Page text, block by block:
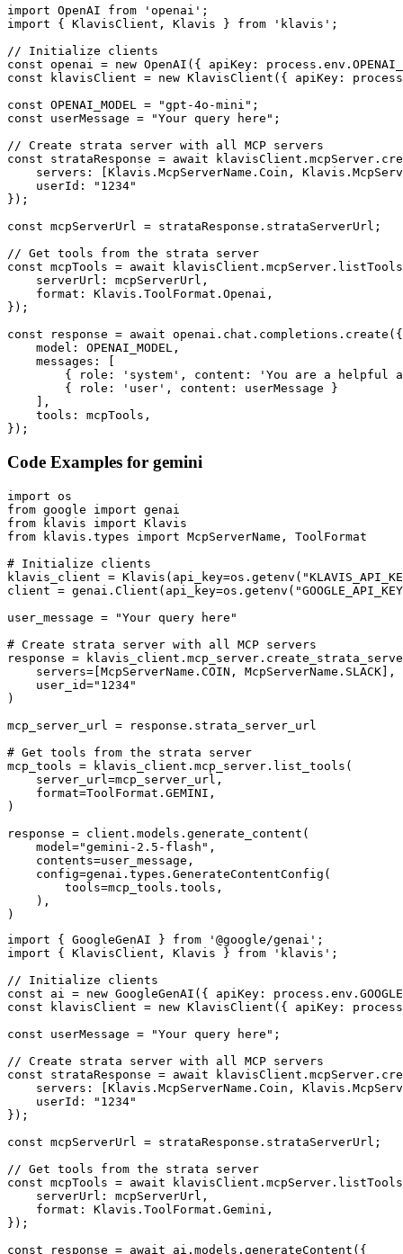
import OpenAI from 'openai';
import { KlavisClient, Klavis } from 'klavis';
// Initialize clients
const openai = new OpenAI({ apiKey:
const klavisClient = new KlavisClient({ apiKey:
const OPENAI_MODEL = "gpt-4o-mini";
const userMessage = "Your query here";
// Create strata server with all MCP servers
const strataResponse = await
servers: [Klavis.McpServerName.Coin,
    userId: "1234"
});
const mcpServerUrl = strataResponse.strataServerUrl;
// Get tools from the strata server
const mcpTools = await
    serverUrl: mcpServerUrl,
    format: Klavis.ToolFormat.Openai,
});
const response = await openai.chat.completions.create({
    model: OPENAI_MODEL,
    messages: [
{ role: 'system', content: 'You are a helpful
        { role: 'user', content: userMessage }
    ],
    tools: mcpTools,
});
Code Examples for gemini
import os
from google import genai
from klavis import Klavis
from klavis.types import McpServerName, ToolFormat
# Initialize clients
klavis_client =
client =
user_message = "Your query here"
# Create strata server with all MCP servers
response =
    servers=[McpServerName.COIN, McpServerName.SLACK],
    user_id="1234"
)
mcp_server_url = response.strata_server_url
# Get tools from the strata server
mcp_tools = klavis_client.mcp_server.list_tools(
    server_url=mcp_server_url,
    format=ToolFormat.GEMINI,
)
response = client.models.generate_content(
    model="gemini-2.5-flash",
    contents=user_message,
    config=genai.types.GenerateContentConfig(
        tools=mcp_tools.tools,
    ),
)
import { GoogleGenAI } from '@google/genai';
import { KlavisClient, Klavis } from 'klavis';
// Initialize clients
const ai = new GoogleGenAI({ apiKey:
const klavisClient = new KlavisClient({ apiKey:
const userMessage = "Your query here";
// Create strata server with all MCP servers
const strataResponse = await
servers: [Klavis.McpServerName.Coin,
    userId: "1234"
});
const mcpServerUrl = strataResponse.strataServerUrl;
// Get tools from the strata server
const mcpTools = await
    serverUrl: mcpServerUrl,
    format: Klavis.ToolFormat.Gemini,
});
const response = await ai.models.generateContent({